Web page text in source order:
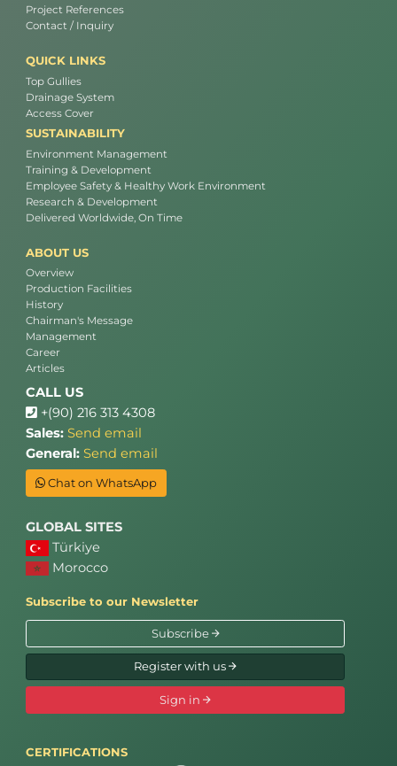
Project References
Contact / Inquiry
QUICK LINKS
Top Gullies
Drainage System
Access Cover
SUSTAINABILITY
Environment Management
Training & Development
Employee Safety & Healthy Work Environment
Research & Development
Delivered Worldwide, On Time
ABOUT US
Overview
Production Facilities
History
Chairman's Message
Management
Career
Articles
CALL US
+(90) 216 313 4308
Sales: Send email
General: Send email
Chat on WhatsApp
GLOBAL SITES
Türkiye
Morocco
Subscribe to our Newsletter
Subscribe
Register with us
Sign in
CERTIFICATIONS